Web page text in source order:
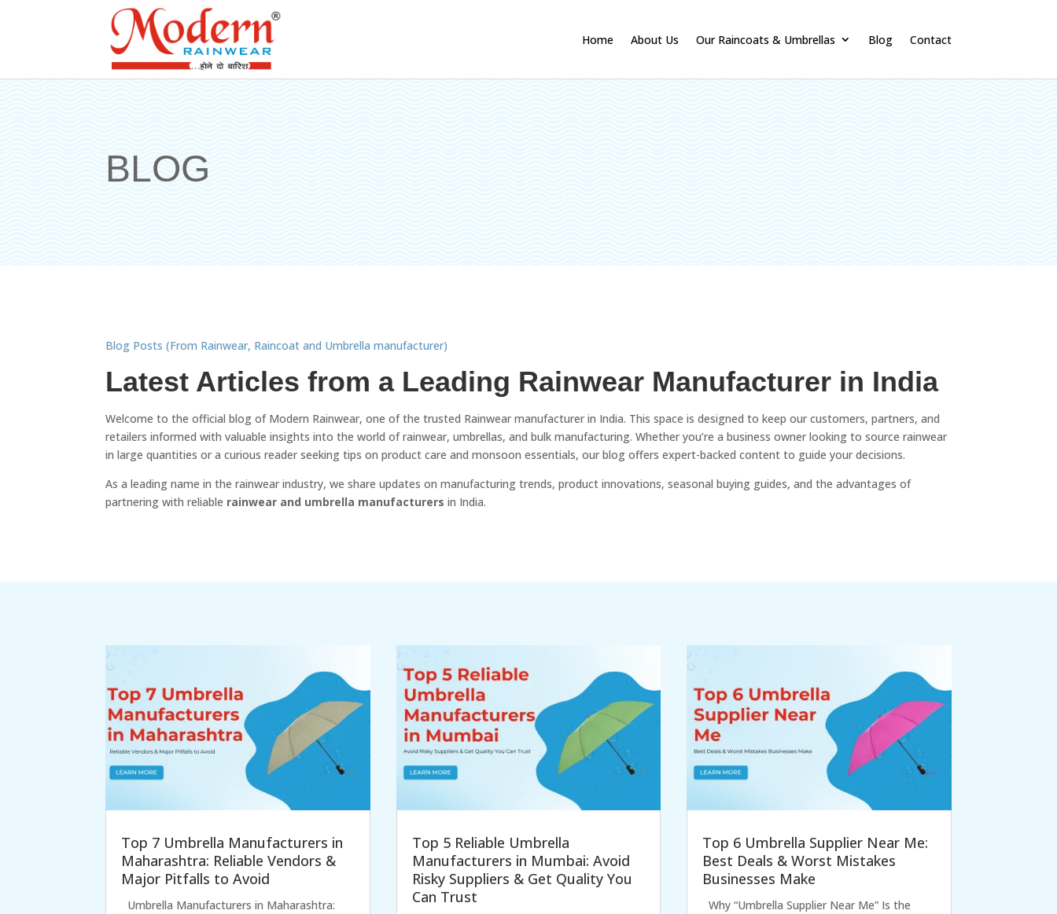
Home About Us Our Raincoats & Umbrellas Blog Contact
BLOG
Blog Posts (From Rainwear, Raincoat and Umbrella manufacturer)
Latest Articles from a Leading Rainwear Manufacturer in India
Welcome to the official blog of Modern Rainwear, one of the trusted Rainwear manufacturer in India. This space is designed to keep our customers, partners, and
retailers informed with valuable insights into the world of rainwear, umbrellas, and bulk manufacturing. Whether you’re a business owner looking to source rainwear
in large quantities or a curious reader seeking tips on product care and monsoon essentials, our blog offers expert-backed content to guide your decisions.
As a leading name in the rainwear industry, we share updates on manufacturing trends, product innovations, seasonal buying guides, and the advantages of
partnering with reliable rainwear and umbrella manufacturers in India.
Top 7 Umbrella Manufacturers in
Maharashtra: Reliable Vendors &
Major Pitfalls to Avoid
Umbrella Manufacturers in Maharashtra:
Top 5 Reliable Umbrella
Manufacturers in Mumbai: Avoid
Risky Suppliers & Get Quality You
Can Trust
Top 6 Umbrella Supplier Near Me:
Best Deals & Worst Mistakes
Businesses Make
Why “Umbrella Supplier Near Me” Is the